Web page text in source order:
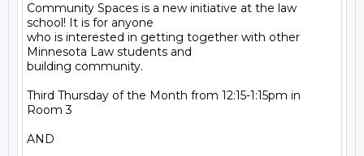
Community Spaces is a new initiative at the law
school! It is for anyone
who is interested in getting together with other
Minnesota Law students and
building community.
Third Thursday of the Month from 12:15-1:15pm in
Room 3
AND